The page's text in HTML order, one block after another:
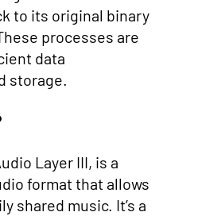
to its original binary
processes are
data
storage.
Layer III, is a
format that allows
shared music. It’s a